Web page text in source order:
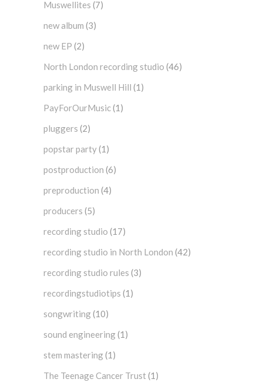
Muswellites (7)
new album (3)
new EP (2)
North London recording studio (46)
parking in Muswell Hill (1)
PayForOurMusic(1)
pluggers (2)
popstar party(1)
postproduction (6)
preproduction (4)
producers (5)
recording studio (17)
recording studio in North London (42)
recording studio rules (3)
recordingstudiotips (1)
songwriting(10)
sound engineering(1)
stem mastering(1)
The Teenage Cancer Trust (1)